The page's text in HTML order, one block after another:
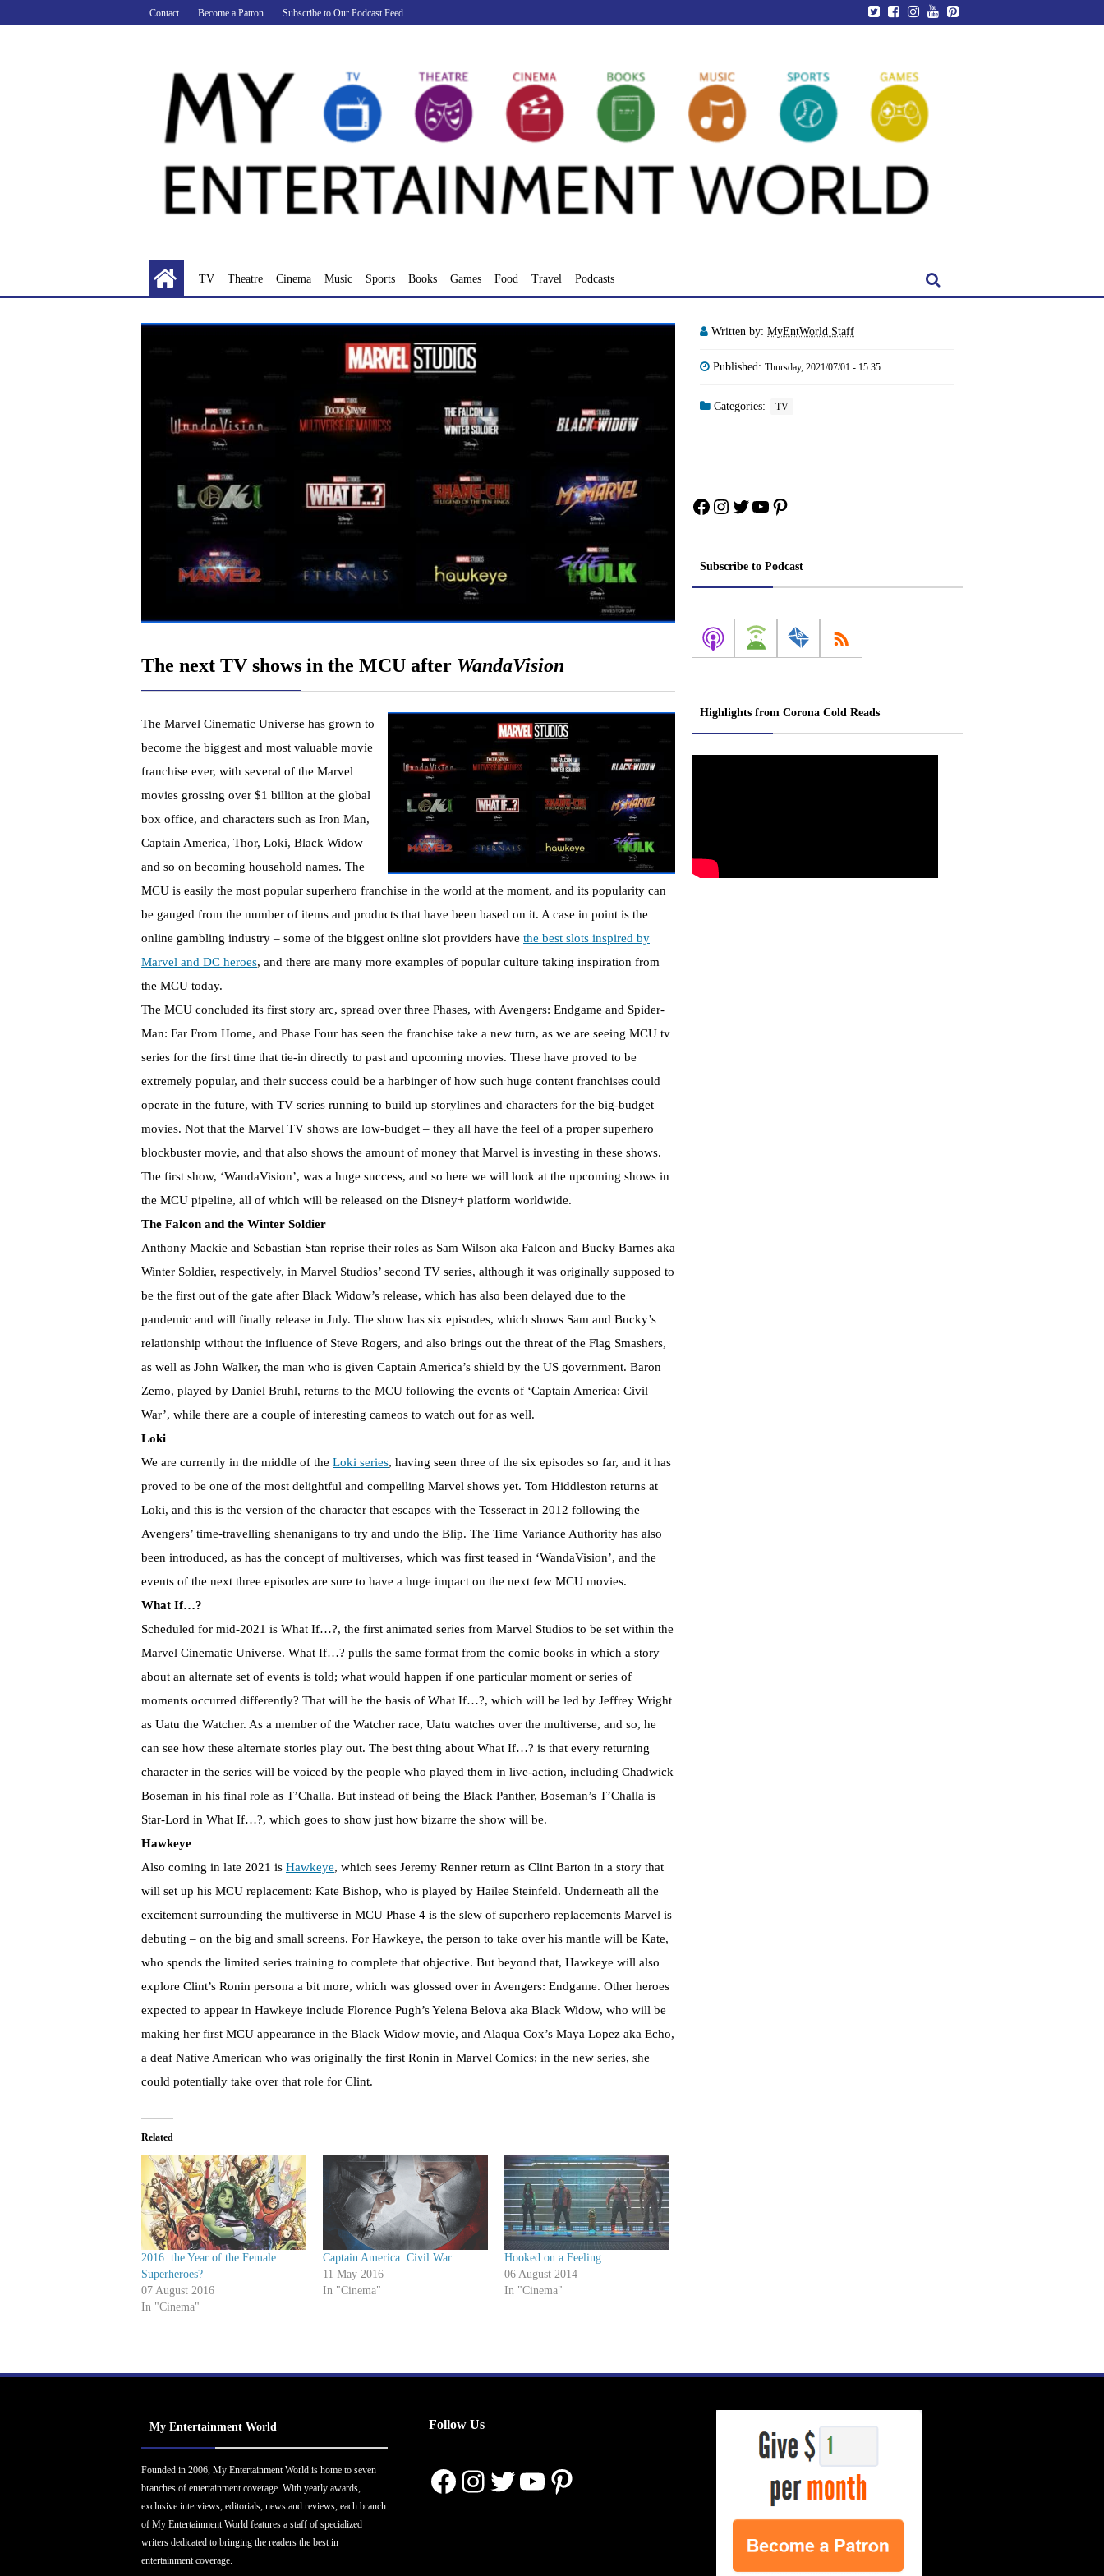
to
Contact Become a Patron Subscribe to Our Podcast Feed
TV Theatre Cinema Music Sports Books Games Food Travel Podcasts
The next TV shows in the MCU after WandaVision
The Marvel Cinematic Universe has grown to
become the biggest and most valuable movie
franchise ever, with several of the Marvel
movies grossing over $1 billion at the global
box office, and characters such as Iron Man,
Captain America, Thor, Loki, Black Widow
and so on becoming household names. The
MCU is easily the most popular superhero franchise in the world at the moment, and its popularity can
be gauged from the number of items and products that have been based on it. A case in point is the
online gambling industry – some of the biggest online slot providers have the best slots inspired by
Marvel and DC heroes, and there are many more examples of popular culture taking inspiration from
the MCU today.
The MCU concluded its first story arc, spread over three Phases, with Avengers: Endgame and Spider-
Man: Far From Home, and Phase Four has seen the franchise take a new turn, as we are seeing MCU tv
series for the first time that tie-in directly to past and upcoming movies. These have proved to be
extremely popular, and their success could be a harbinger of how such huge content franchises could
operate in the future, with TV series running to build up storylines and characters for the big-budget
movies. Not that the Marvel TV shows are low-budget – they all have the feel of a proper superhero
blockbuster movie, and that also shows the amount of money that Marvel is investing in these shows.
The first show, ‘WandaVision’, was a huge success, and so here we will look at the upcoming shows in
the MCU pipeline, all of which will be released on the Disney+ platform worldwide.
The Falcon and the Winter Soldier
Anthony Mackie and Sebastian Stan reprise their roles as Sam Wilson aka Falcon and Bucky Barnes aka
Winter Soldier, respectively, in Marvel Studios’ second TV series, although it was originally supposed to
be the first out of the gate after Black Widow’s release, which has also been delayed due to the
pandemic and will finally release in July. The show has six episodes, which shows Sam and Bucky’s
relationship without the influence of Steve Rogers, and also brings out the threat of the Flag Smashers,
as well as John Walker, the man who is given Captain America’s shield by the US government. Baron
Zemo, played by Daniel Bruhl, returns to the MCU following the events of ‘Captain America: Civil
War’, while there are a couple of interesting cameos to watch out for as well.
Loki
We are currently in the middle of the Loki series, having seen three of the six episodes so far, and it has
proved to be one of the most delightful and compelling Marvel shows yet. Tom Hiddleston returns at
Loki, and this is the version of the character that escapes with the Tesseract in 2012 following the
Avengers’ time-travelling shenanigans to try and undo the Blip. The Time Variance Authority has also
been introduced, as has the concept of multiverses, which was first teased in ‘WandaVision’, and the
events of the next three episodes are sure to have a huge impact on the next few MCU movies.
What If…?
Scheduled for mid-2021 is What If…?, the first animated series from Marvel Studios to be set within the
Marvel Cinematic Universe. What If…? pulls the same format from the comic books in which a story
about an alternate set of events is told; what would happen if one particular moment or series of
moments occurred differently? That will be the basis of What If…?, which will be led by Jeffrey Wright
as Uatu the Watcher. As a member of the Watcher race, Uatu watches over the multiverse, and so, he
can see how these alternate stories play out. The best thing about What If…? is that every returning
character in the series will be voiced by the people who played them in live-action, including Chadwick
Boseman in his final role as T’Challa. But instead of being the Black Panther, Boseman’s T’Challa is
Star-Lord in What If…?, which goes to show just how bizarre the show will be.
Hawkeye
Also coming in late 2021 is Hawkeye, which sees Jeremy Renner return as Clint Barton in a story that
will set up his MCU replacement: Kate Bishop, who is played by Hailee Steinfeld. Underneath all the
excitement surrounding the multiverse in MCU Phase 4 is the slew of superhero replacements Marvel is
debuting – on the big and small screens. For Hawkeye, the person to take over his mantle will be Kate,
who spends the limited series training to complete that objective. But beyond that, Hawkeye will also
explore Clint’s Ronin persona a bit more, which was glossed over in Avengers: Endgame. Other heroes
expected to appear in Hawkeye include Florence Pugh’s Yelena Belova aka Black Widow, who will be
making her first MCU appearance in the Black Widow movie, and Alaqua Cox’s Maya Lopez aka Echo,
a deaf Native American who was originally the first Ronin in Marvel Comics; in the new series, she
could potentially take over that role for Clint.
Related
2016: the Year of the Female
Superheroes?
07 August 2016
In "Cinema"
Captain America: Civil War
11 May 2016
In "Cinema"
Hooked on a Feeling
06 August 2014
In "Cinema"
Written by: MyEntWorld Staff
Published: Thursday, 2021/07/01 - 15:35
Categories: TV
Facebook
Instagram
Twitter
YouTube
Pinterest
Subscribe to Podcast
Highlights from Corona Cold Reads
My Entertainment World
Founded in 2006, My Entertainment World is home to seven
branches of entertainment coverage. With yearly awards,
exclusive interviews, editorials, news and reviews, each branch
of My Entertainment World features a staff of specialized
writers dedicated to bringing the readers the best in
entertainment coverage.
Follow Us
Facebook
Instagram
Twitter
YouTube
Pinterest